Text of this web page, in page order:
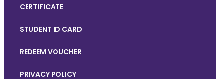
CERTIFICATE
STUDENT ID CARD
REDEEM VOUCHER
PRIVACY POLICY